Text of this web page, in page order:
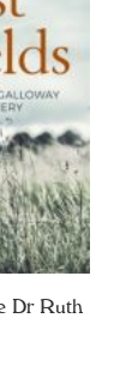
Dr Ruth